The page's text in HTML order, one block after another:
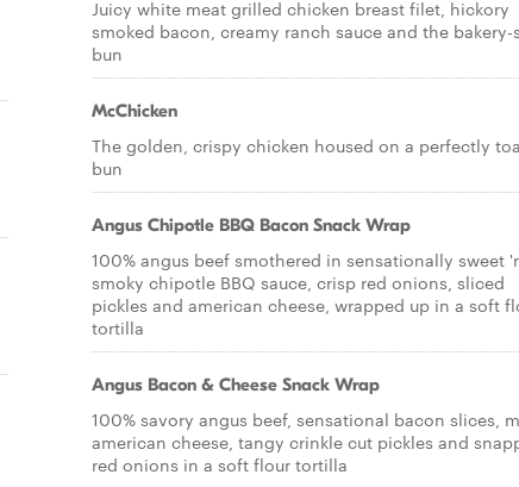
Juicy white meat grilled chicken breast filet, hickory
smoked bacon, creamy ranch sauce and the bakery-
bun
McChicken
The golden, crispy chicken housed on a perfectly
bun
Angus Chipotle BBQ Bacon Snack Wrap
100% angus beef smothered in sensationally sweet
smoky chipotle BBQ sauce, crisp red onions, sliced
pickles and american cheese, wrapped up in a soft
tortilla
Angus Bacon & Cheese Snack Wrap
100% savory angus beef, sensational bacon slices,
american cheese, tangy crinkle cut pickles and
red onions in a soft flour tortilla